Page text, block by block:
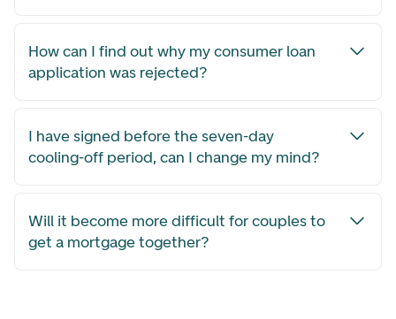
How can I find out why my consumer loan
application was rejected?
I have signed before the seven-day
cooling-off period, can I change my mind?
Will it become more difficult for couples to
get a mortgage together?